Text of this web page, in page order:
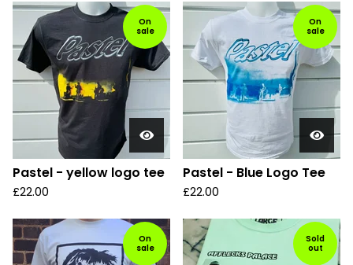
On
sale
Pastel - yellow logo tee
£22.00
On
sale
Pastel - Blue Logo Tee
£22.00
On
sale
Sold
out